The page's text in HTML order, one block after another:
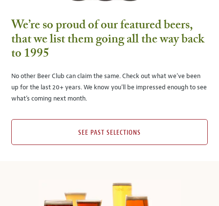
We’re so proud of our featured beers,
that we list them going all the way back
to 1995
No other Beer Club can claim the same. Check out what we’ve been
up for the last 20+ years. We know you’ll be impressed enough to see
what’s coming next month.
SEE PAST SELECTIONS